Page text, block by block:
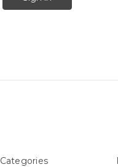
Categories